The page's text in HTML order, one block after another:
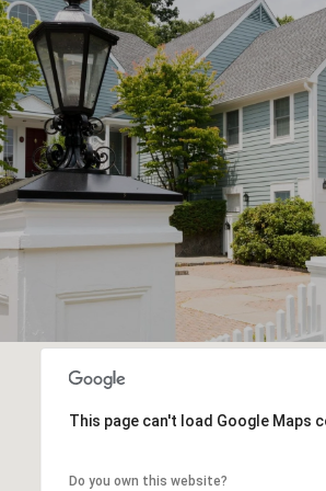
This page can't load Google Maps
Do you own this website?